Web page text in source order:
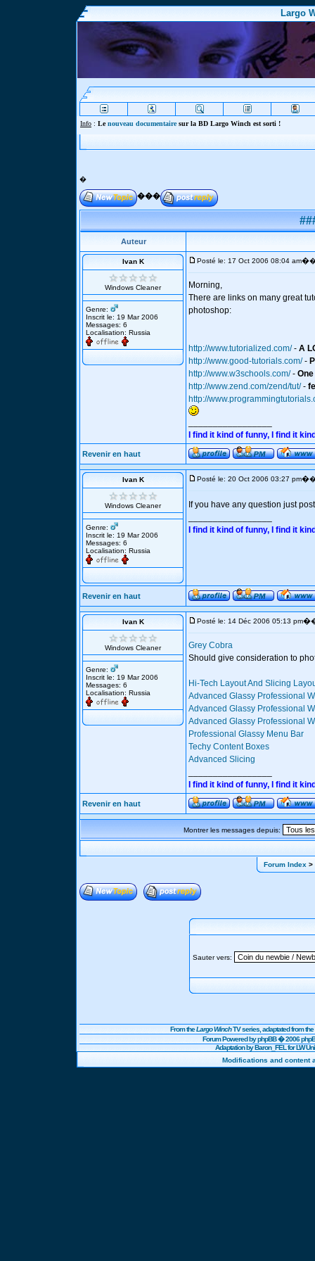
Largo
Info : Lenouveau documentairesur la BD Largo Winch est sorti !
�
���
Auteur
Ivan K
Windows Cleaner
Genre:
Inscrit le: 19 Mar 2006
Messages: 6
Localisation: Russia
Posté le: 17 Oct 2006 08:04 am��
Morning,
There are links on many great
photoshop:
http://www.tutorialized.com/- A
http://www.good-tutorials.com/-
http://www.w3schools.com/-
http://www.zend.com/zend/tut/-
http://
I find it kind of funny, I find it
Revenir en haut
Ivan K
Windows Cleaner
Genre:
Inscrit le: 19 Mar 2006
Messages: 6
Localisation: Russia
Posté le: 20 Oct 2006 03:27 pm��
If you have any question just
I find it kind of funny, I find it
Revenir en haut
Ivan K
Windows Cleaner
Genre:
Inscrit le: 19 Mar 2006
Messages: 6
Localisation: Russia
Posté le: 14 Déc 2006 05:13 pm�
Grey Cobra
Should give consideration to
Hi-Tech Layout And Slicing
Advanced Glassy Professional
Advanced Glassy Professional
Advanced Glassy Professional
Professional Glassy Menu Bar
Techy Content Boxes
Advanced Slicing
I find it kind of funny, I find it
Revenir en haut
Montrer les messages depuis:
Forum Index>
Sauter vers:
From theLargo WinchTV series, adaptated from
Forum Powered byphpBB� 2006
Adaptation by Baron_FEL for LW
Modifications and content